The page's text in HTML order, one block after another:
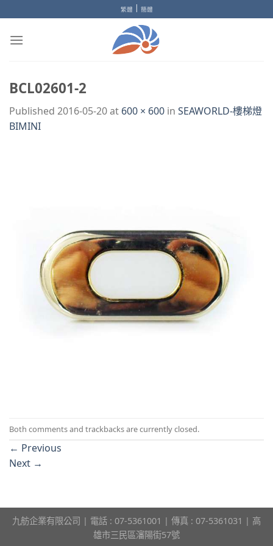
to
content
繁體 | 簡體
BCL02601-2
Published 2016-05-20at 600 × 600 in SEAWORLD-樓梯燈
BIMINI
Both comments and trackbacks are currently closed.
← Previous
Next →
九舫企業有限公司 | 電話 : 07-5361001 | 傳真 : 07-5361031 | 高
雄市三民區瀋陽街57號